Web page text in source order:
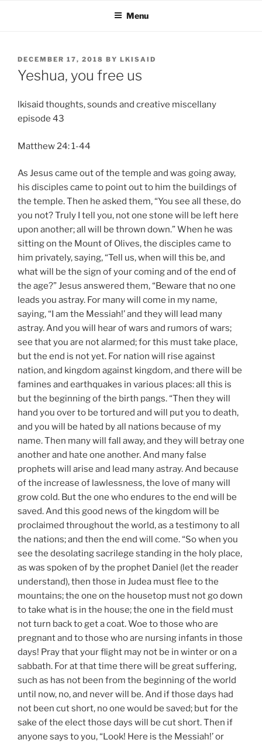
Menu
POSTED
ON
DECEMBER 17, 2018 BY LKISAID
Yeshua, you free us
lkisaid thoughts, sounds and creative miscellany
episode 43
Matthew 24: 1-44
As Jesus came out of the temple and was going away,
his disciples came to point out to him the buildings of
the temple. Then he asked them, “You see all these, do
you not? Truly I tell you, not one stone will be left here
upon another; all will be thrown down.” When he was
sitting on the Mount of Olives, the disciples came to
him privately, saying, “Tell us, when will this be, and
what will be the sign of your coming and of the end of
the age?” Jesus answered them, “Beware that no one
leads you astray. For many will come in my name,
saying, “I am the Messiah!’ and they will lead many
astray. And you will hear of wars and rumors of wars;
see that you are not alarmed; for this must take place,
but the end is not yet. For nation will rise against
nation, and kingdom against kingdom, and there will be
famines and earthquakes in various places: all this is
but the beginning of the birth pangs. “Then they will
hand you over to be tortured and will put you to death,
and you will be hated by all nations because of my
name. Then many will fall away, and they will betray one
another and hate one another. And many false
prophets will arise and lead many astray. And because
of the increase of lawlessness, the love of many will
grow cold. But the one who endures to the end will be
saved. And this good news of the kingdom will be
proclaimed throughout the world, as a testimony to all
the nations; and then the end will come. “So when you
see the desolating sacrilege standing in the holy place,
as was spoken of by the prophet Daniel (let the reader
understand), then those in Judea must flee to the
mountains; the one on the housetop must not go down
to take what is in the house; the one in the field must
not turn back to get a coat. Woe to those who are
pregnant and to those who are nursing infants in those
days! Pray that your flight may not be in winter or on a
sabbath. For at that time there will be great suffering,
such as has not been from the beginning of the world
until now, no, and never will be. And if those days had
not been cut short, no one would be saved; but for the
sake of the elect those days will be cut short. Then if
anyone says to you, “Look! Here is the Messiah!’ or